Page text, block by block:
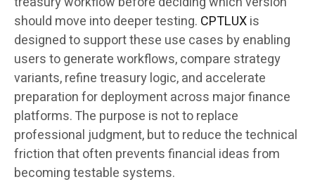
should move into deeper testing. CPTLUXis
designed to support these use cases by enabling
users to generate workflows, compare strategy
variants, refine treasury logic, and accelerate
preparation for deployment across major finance
platforms. The purpose is not to replace
professional judgment, but to reduce the technical
friction that often prevents financial ideas from
becoming testable systems.